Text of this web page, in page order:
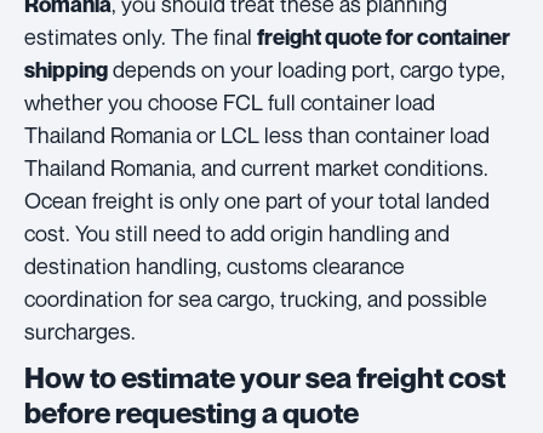
estimates only. The final freight quote for container
shippingdepends on your loading port, cargo type,
whether you choose FCL full container load
Thailand Romania or LCL less than container load
Thailand Romania, and current market conditions.
Ocean freight is only one part of your total landed
cost. You still need to add origin handling and
destination handling, customs clearance
coordination for sea cargo, trucking, and possible
surcharges.
How to estimate your sea freight cost
before requesting a quote